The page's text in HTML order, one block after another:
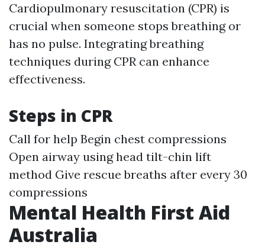
Cardiopulmonary resuscitation (CPR) is
crucial when someone stops breathing or
has no pulse. Integrating breathing
techniques during CPR can enhance
effectiveness.
Steps in CPR
Call for help Begin chest compressions
Open airway using head tilt-chin lift
method Give rescue breaths after every 30
compressions
Mental Health First Aid
Australia